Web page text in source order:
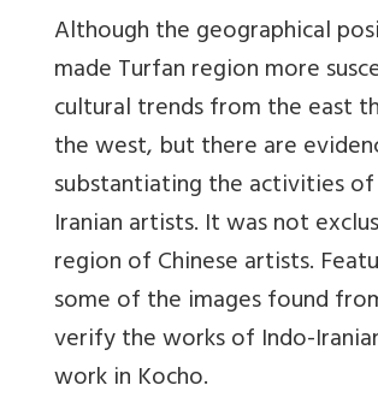
Although the geographical
made Turfan region more
cultural trends from the east
the west, but there are
substantiating the activities
Iranian artists. It was not
region of Chinese artists.
some of the images found
verify the works of Indo-
work in Kocho.